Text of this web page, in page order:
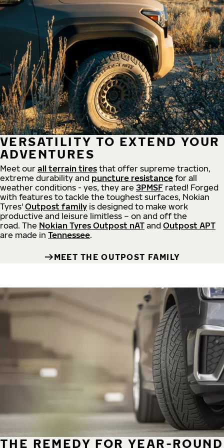
VERSATILITY TO EXTEND YOUR
ADVENTURES
Meet our all terrain tires that offer supreme traction,
extreme durability and puncture resistance for all
weather conditions - yes, they are 3PMSF rated! Forged
with features to tackle the toughest surfaces, Nokian
Tyres' Outpost family is designed to make work
productive and leisure limitless – on and off the
road. The Nokian Tyres Outpost nAT and Outpost APT
are made in Tennessee.
MEET THE OUTPOST FAMILY
THE REMEDY FOR YEAR-ROUND